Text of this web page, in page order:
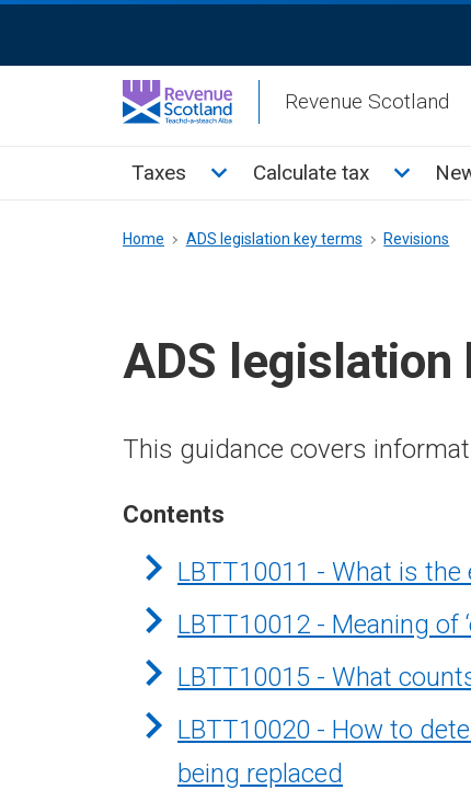
Activation
Revenue Scotland
Main
Taxes Toggle Taxes sub menu
Calculate tax Toggle
Breadcrumb
Home ADS legislation key terms Revisions
ADS legislation
This guidance covers
Contents
LBTT10011 - What is
LBTT10012 - Meaning of
LBTT10015 - What
LBTT10020 - How to
being replaced